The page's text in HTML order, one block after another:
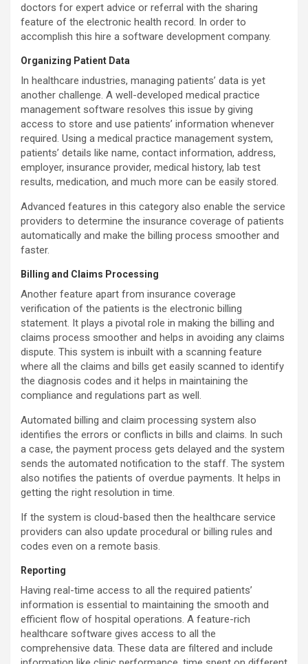
doctors for expert advice or referral with the sharing
feature of the electronic health record. In order to
accomplish this hire a software development company.
Organizing Patient Data
In healthcare industries, managing patients’ data is yet
another challenge. A well-developed medical practice
management software resolves this issue by giving
access to store and use patients’ information whenever
required. Using a medical practice management system,
patients’ details like name, contact information, address,
employer, insurance provider, medical history, lab test
results, medication, and much more can be easily stored.
Advanced features in this category also enable the service
providers to determine the insurance coverage of patients
automatically and make the billing process smoother and
faster.
Billing and Claims Processing
Another feature apart from insurance coverage
verification of the patients is the electronic billing
statement. It plays a pivotal role in making the billing and
claims process smoother and helps in avoiding any claims
dispute. This system is inbuilt with a scanning feature
where all the claims and bills get easily scanned to identify
the diagnosis codes and it helps in maintaining the
compliance and regulations part as well.
Automated billing and claim processing system also
identifies the errors or conflicts in bills and claims. In such
a case, the payment process gets delayed and the system
sends the automated notification to the staff. The system
also notifies the patients of overdue payments. It helps in
getting the right resolution in time.
If the system is cloud-based then the healthcare service
providers can also update procedural or billing rules and
codes even on a remote basis.
Reporting
Having real-time access to all the required patients’
information is essential to maintaining the smooth and
efficient flow of hospital operations. A feature-rich
healthcare software gives access to all the
comprehensive data. These data are filtered and include